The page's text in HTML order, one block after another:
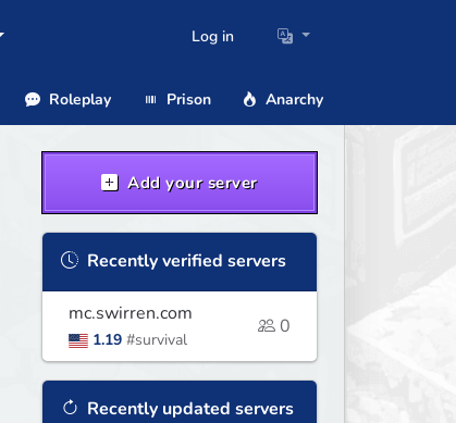
Log in
Roleplay Prison Anarchy
Add your server
Recently verified servers
mc.swirren.com
1.19 #survival
0
Recently updated servers